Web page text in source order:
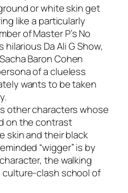
or white skin get
like a particularly
of Master P’s No
hilarious Da Ali G Show,
Baron Cohen
of a clueless
wants to be taken
other characters whose
on the contrast
skin and their black
“wigger” is by
the walking
clash school of